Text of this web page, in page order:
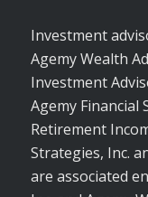
Investment
Agemy Wealth
Investment
Agemy Financial
Retirement
Strategies, Inc.
are associated